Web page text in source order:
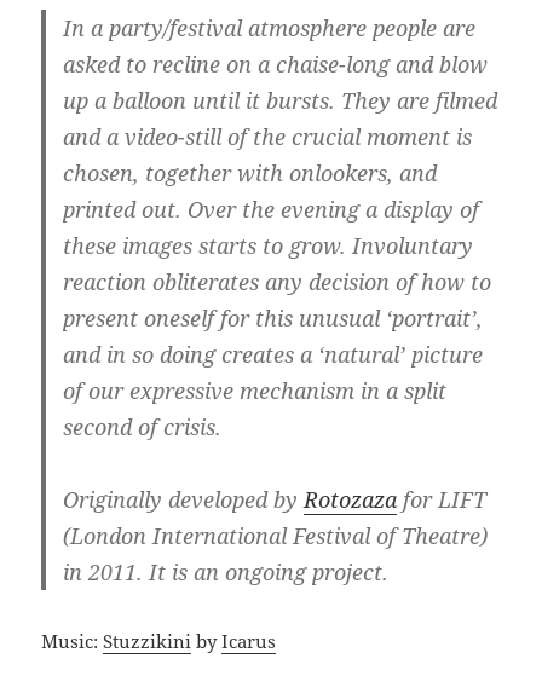
In a party/festival atmosphere people are
asked to recline on a chaise-long and blow
up a balloon until it bursts. They are filmed
and a video-still of the crucial moment is
chosen, together with onlookers, and
printed out. Over the evening a display of
these images starts to grow. Involuntary
reaction obliterates any decision of how to
present oneself for this unusual ‘portrait’,
and in so doing creates a ‘natural’ picture
of our expressive mechanism in a split
second of crisis.
Originally developed byRotozazafor LIFT
(London International Festival of Theatre)
in 2011. It is an ongoing project.
Music:Stuzzikini byIcarus